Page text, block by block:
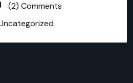
(2) Comments